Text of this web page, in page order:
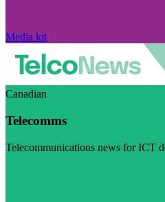
Media kit
Canadian
Telecomms
Telecommunications news for ICT